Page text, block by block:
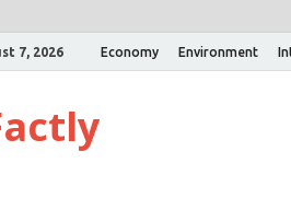
7, 2026 Economy Environment